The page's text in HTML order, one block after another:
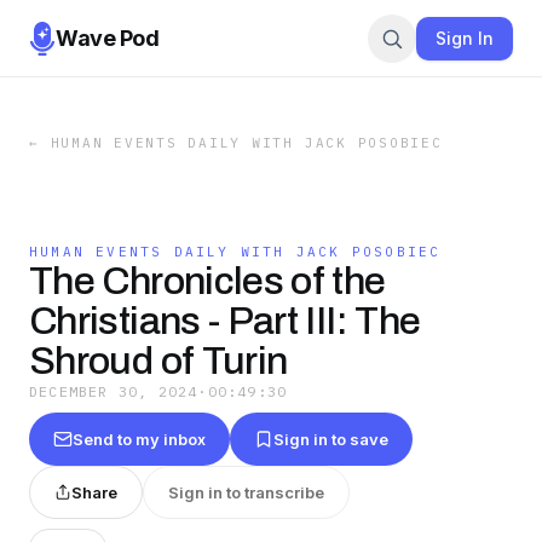
Wave Pod Sign In
← HUMAN EVENTS DAILY WITH JACK POSOBIEC
HUMAN EVENTS DAILY WITH JACK POSOBIEC
The Chronicles of the
Christians - Part III: The
Shroud of Turin
DECEMBER 30, 2024 · 00:49:30
Send to my inbox Sign in to save
Share Sign in to transcribe